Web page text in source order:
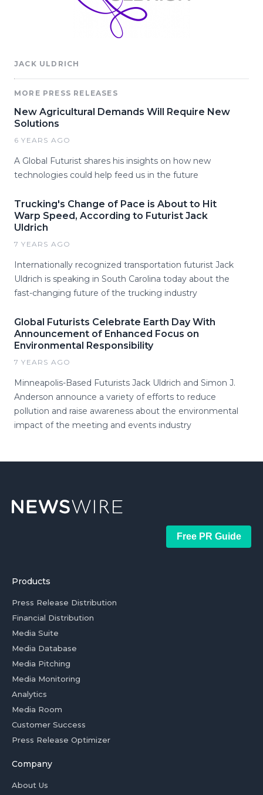
JACK ULDRICH
MORE PRESS RELEASES
New Agricultural Demands Will Require New
Solutions
6 YEARS AGO
A Global Futurist shares his insights on how new
technologies could help feed us in the future
Trucking's Change of Pace is About to Hit
Warp Speed, According to Futurist Jack
Uldrich
7 YEARS AGO
Internationally recognized transportation futurist Jack
Uldrich is speaking in South Carolina today about the
fast-changing future of the trucking industry
Global Futurists Celebrate Earth Day With
Announcement of Enhanced Focus on
Environmental Responsibility
7 YEARS AGO
Minneapolis-Based Futurists Jack Uldrich and Simon J.
Anderson announce a variety of efforts to reduce
pollution and raise awareness about the environmental
impact of the meeting and events industry
Free PR Guide
Products
Press Release Distribution
Financial Distribution
Media Suite
Media Database
Media Pitching
Media Monitoring
Analytics
Media Room
Customer Success
Press Release Optimizer
Company
About Us